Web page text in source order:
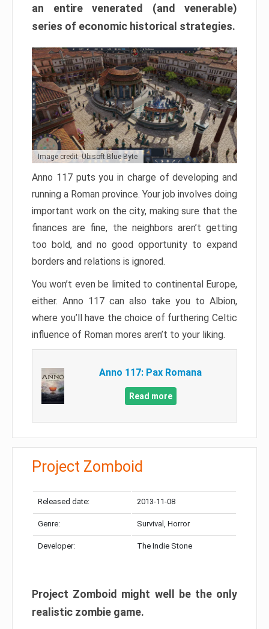
an entire venerated (and venerable)
series of economic historical strategies.
Image credit: Ubisoft Blue Byte
Anno 117 puts you in charge of developing and
running a Roman province. Your job involves doing
important work on the city, making sure that the
finances are fine, the neighbors aren’t getting
too bold, and no good opportunity to expand
borders and relations is ignored.
You won’t even be limited to continental Europe,
either. Anno 117 can also take you to Albion,
where you’ll have the choice of furthering Celtic
influence of Roman mores aren’t to your liking.
Anno 117: Pax Romana
Read more
Project Zomboid
Released date: 2013-11-08
Genre: Survival, Horror
Developer: The Indie Stone
Project Zomboid might well be the only
realistic zombie game.